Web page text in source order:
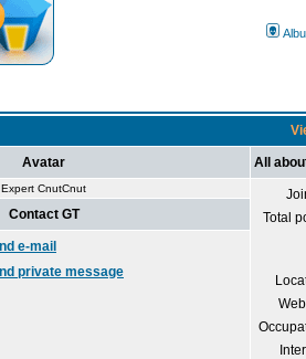
Avatar All
Expert CnutCnut
Total
Contact GT